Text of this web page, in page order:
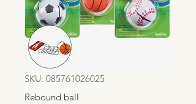
SKU: 085761026025
Rebound ball